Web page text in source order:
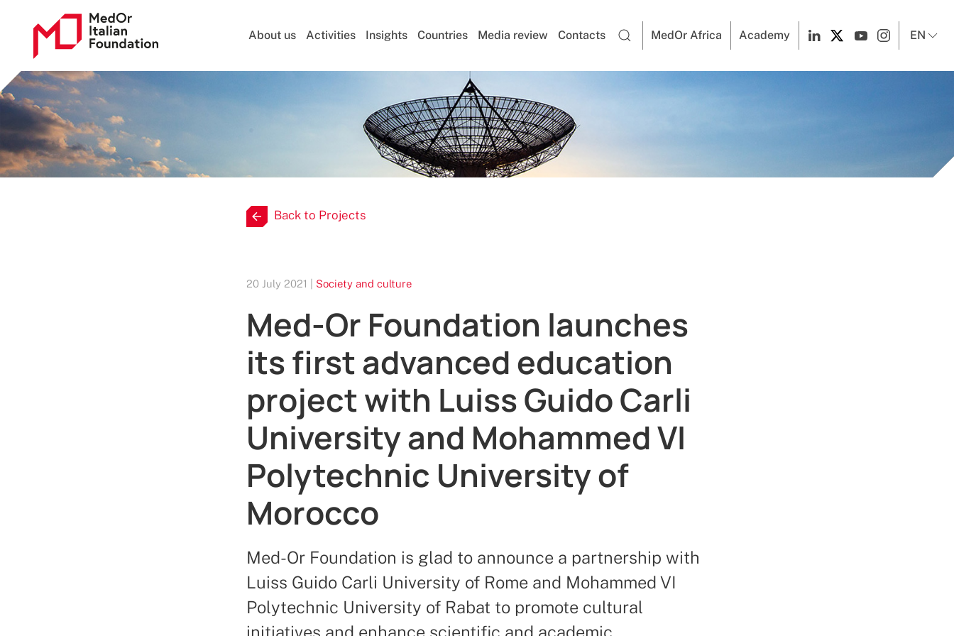
About us Activities Insights Countries Media review Contacts MedOr Africa Academy EN
Back to Projects
20 July 2021 | Society and culture
Med-Or Foundation launches
its first advanced education
project with Luiss Guido Carli
University and Mohammed VI
Polytechnic University of
Morocco
Med-Or Foundation is glad to announce a partnership with
Luiss Guido Carli University of Rome and Mohammed VI
Polytechnic University of Rabat to promote cultural
initiatives and enhance scientific and academic